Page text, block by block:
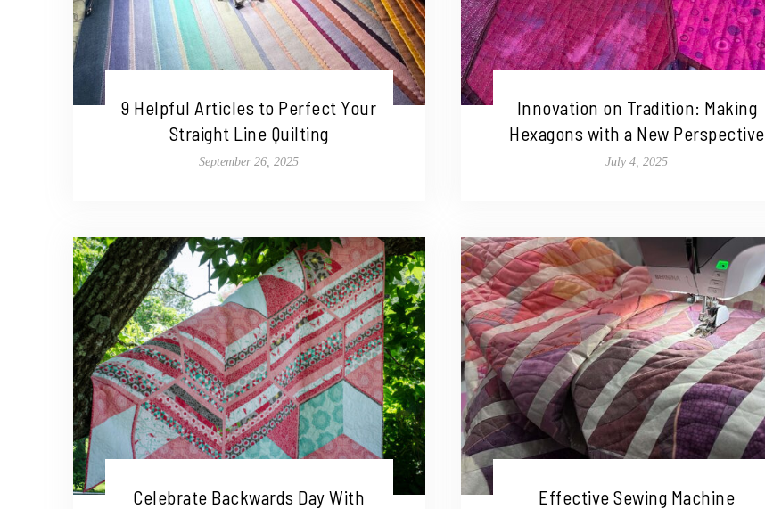
9 Helpful Articles to Perfect Your
Straight Line Quilting
September 26, 2025
Innovation on Tradition: Making
Hexagons with a New Perspective
July 4, 2025
Celebrate Backwards Day With
Effective Sewing Machine